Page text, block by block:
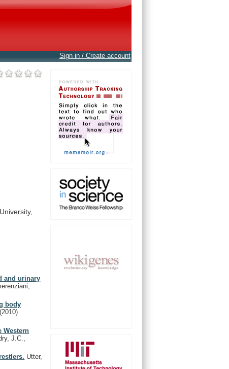
Sign in / Create account
University,
and urinary
body
(2010)
Western
J.C.,
Utter,